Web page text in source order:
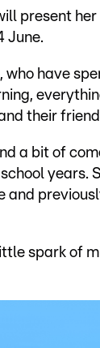
present
June.
who have
their
a bit of
years.
and
spark of